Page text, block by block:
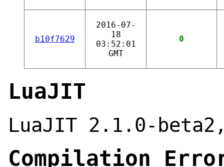
b10f7629
2016-07-
18
03:52:01
GMT
0
LuaJIT
LuaJIT 2.1.0-
Compilation